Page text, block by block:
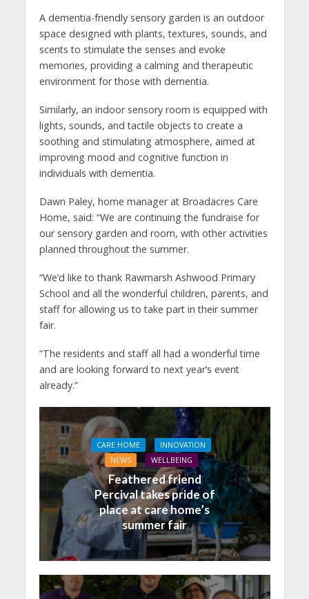
A dementia-friendly sensory garden is an outdoor
space designed with plants, textures, sounds, and
scents to stimulate the senses and evoke
memories, providing a calming and therapeutic
environment for those with dementia.
Similarly, an indoor sensory room is equipped with
lights, sounds, and tactile objects to create a
soothing and stimulating atmosphere, aimed at
improving mood and cognitive function in
individuals with dementia.
Dawn Paley, home manager at Broadacres Care
Home, said: “We are continuing the fundraise for
our sensory garden and room, with other activities
planned throughout the summer.
“We’d like to thank Rawmarsh Ashwood Primary
School and all the wonderful children, parents, and
staff for allowing us to take part in their summer
fair.
“The residents and staff all had a wonderful time
and are looking forward to next year’s event
already.”
CARE HOME
INNOVATION
NEWS
WELLBEING
Feathered friend
Percival takes pride of
place at care home’s
summer fair